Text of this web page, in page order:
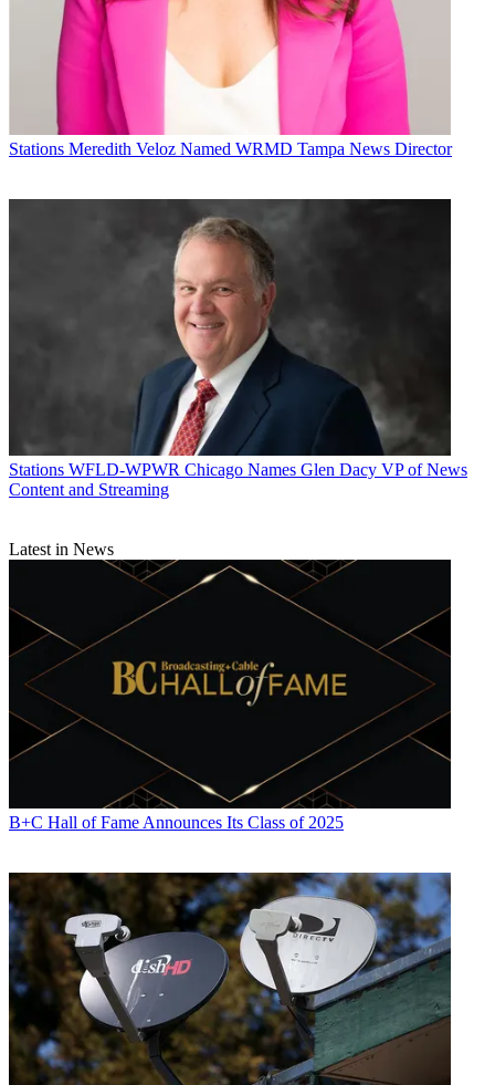
Stations Meredith Veloz Named WRMD Tampa News Director
Stations WFLD-WPWR Chicago Names Glen Dacy VP of News
Content and Streaming
Latest in News
B+C Hall of Fame Announces Its Class of 2025